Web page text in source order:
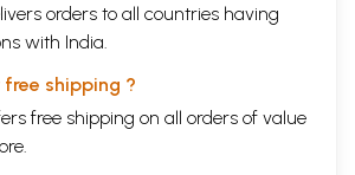
orders to all countries having
with India.
shipping ?
free shipping on all orders of value